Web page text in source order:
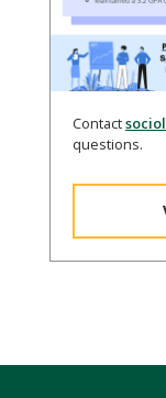
Contact
questions.